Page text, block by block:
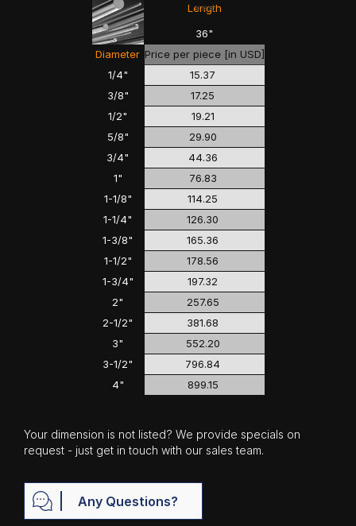
Length
<<<
>>>
1/4"
3/8"
1/2"
5/8"
3/4"
1"
1-1/8"
1-1/4"
1-3/8"
1-1/2"
1-3/4"
2"
2-1/2"
3"
3-1/2"
4"
Price per piece [in USD]
Diameter
36"
15.37
17.25
19.21
29.90
44.36
76.83
114.25
126.30
165.36
178.56
197.32
257.65
381.68
552.20
796.84
899.15
Your dimension is not listed? We provide specials on
request - just get in touch with our sales team.
Any Questions?